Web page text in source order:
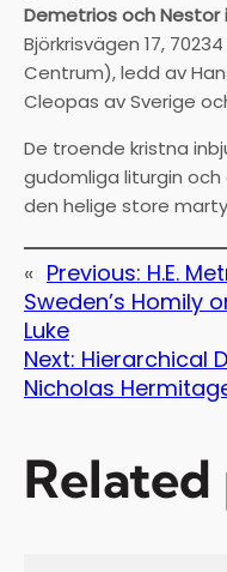
Demetrios och Nestor
Björkrisvägen 17,
Centrum), ledd av
Cleopas av Sverige
De troende kristna
gudomliga liturgin
den helige store
« Previous: H.E.
Sweden’s Homily
Luke
Next: Hierarchical
Nicholas
Related